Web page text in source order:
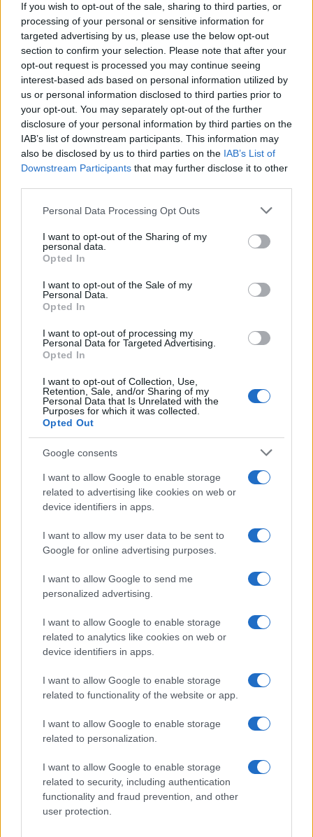
If you wish to opt-out of the sale, sharing to third parties, or
processing of your personal or sensitive information for
targeted advertising by us, please use the below opt-out
section to confirm your selection. Please note that after your
opt-out request is processed you may continue seeing
interest-based ads based on personal information utilized by
us or personal information disclosed to third parties prior to
your opt-out. You may separately opt-out of the further
disclosure of your personal information by third parties on the
IAB’s list of downstream participants. This information may
also be disclosed by us to third parties on the IAB’s List of
Downstream Participants that may further disclose it to other
Please note that this website/app uses one or more Google
not limited to your visit or usage behaviour. You may click to
grant or deny consent to Google and its third-party tags to
use your data for below specified purposes in below Google
consent section.
Personal Data Processing Opt Outs
I want to opt-out of the Sharing of my
personal data.
Opted In
I want to opt-out of the Sale of my
Personal Data.
Opted In
I want to opt-out of processing my
Personal Data for Targeted Advertising.
Opted In
I want to opt-out of Collection, Use,
Retention, Sale, and/or Sharing of my
Personal Data that Is Unrelated with the
Purposes for which it was collected.
Opted Out
Google consents
I want to allow Google to enable storage
related to advertising like cookies on web or
device identifiers in apps.
I want to allow my user data to be sent to
Google for online advertising purposes.
I want to allow Google to send me
personalized advertising.
I want to allow Google to enable storage
related to analytics like cookies on web or
device identifiers in apps.
I want to allow Google to enable storage
related to functionality of the website or app.
I want to allow Google to enable storage
related to personalization.
I want to allow Google to enable storage
related to security, including authentication
functionality and fraud prevention, and other
user protection.
pompes TGCL pour
transformateur de puissance à
la prestigieuse entreprise
française
Études de cas
EFAFLU fournit des pompes à
huile TGCL à l’industrie nucléaire
française
EFAFLU fournit 96 ventilateurs
NTF pour un projet de
Transformateurs au Qatar.
Études de cas